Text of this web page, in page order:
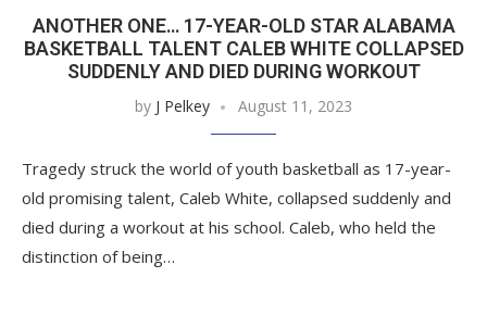
ANOTHER ONE… 17-YEAR-OLD STAR ALABAMA
BASKETBALL TALENT CALEB WHITE COLLAPSED
SUDDENLY AND DIED DURING WORKOUT
by J Pelkey August 11, 2023
Tragedy struck the world of youth basketball as 17-year-
old promising talent, Caleb White, collapsed suddenly and
died during a workout at his school. Caleb, who held the
distinction of being…